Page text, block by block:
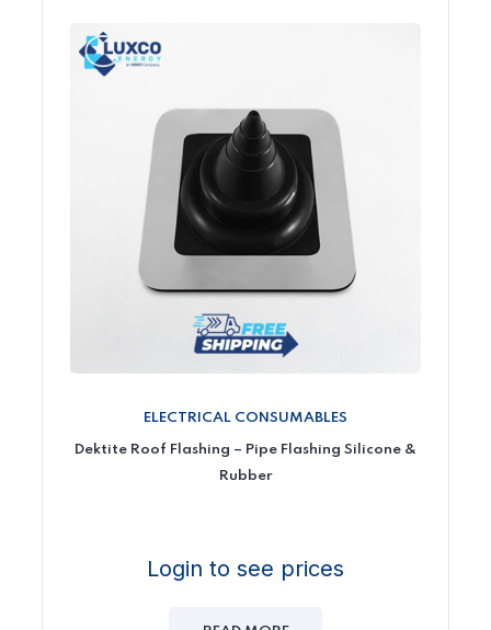
ELECTRICAL CONSUMABLES
Dektite Roof Flashing – Pipe Flashing Silicone &
Rubber
Login to see prices